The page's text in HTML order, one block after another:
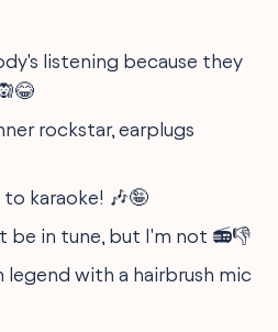
listening because they
rockstar, earplugs
to karaoke! 🎶🤪
be in tune, but I'm not 📻👎
legend with a hairbrush mic